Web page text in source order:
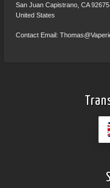
San Juan Capistrano, CA 92675
United States
Contact Email: